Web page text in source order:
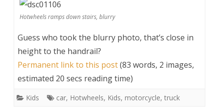
Hotwheels ramps down stairs, blurry
Guess who took the blurry photo, that’s close in
height to the handrail?
Permanent link to this post(83 words, 2 images,
estimated 20 secs reading time)
Kids car, Hotwheels, Kids, motorcycle, truck